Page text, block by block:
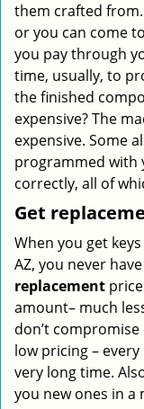
them crafted
or you can come
you pay through
time, usually, to
the finished
expensive? The
expensive. Some
programmed with
correctly, all of
Get
When you get
AZ, you never
replacement
amount– much
don’t
low pricing –
very long time.
you new ones in